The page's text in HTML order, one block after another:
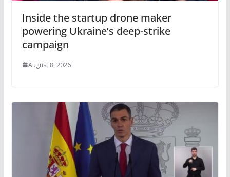
Inside the startup drone maker
powering Ukraine’s deep-strike
campaign
August 8, 2026